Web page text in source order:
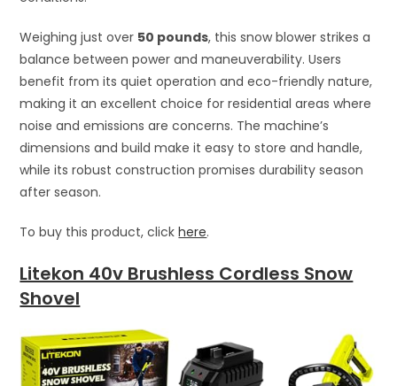
Weighing just over 50 pounds, this snow blower strikes a
balance between power and maneuverability. Users
benefit from its quiet operation and eco-friendly nature,
making it an excellent choice for residential areas where
noise and emissions are concerns. The machine’s
dimensions and build make it easy to store and handle,
while its robust construction promises durability season
after season.
To buy this product, clickhere.
Litekon 40v Brushless Cordless Snow
Shovel